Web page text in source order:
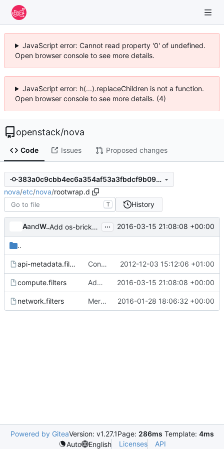
JavaScript error: Cannot read property '0' of undefined.
Open browser console to see more details.
JavaScript error: h(...).replaceChildren is not a function.
Open browser console to see more details. (4)
openstack/nova
Code Issues Proposed changes
383a0c9cbb4ec6a354af53a3fbdcf9b09fe03881
nova/etc/nova/rootwrap.d
T History
Angus Lees
and Walter A. Boring IV (hemna) Add os-brick rootwrap filter for privsep ... 2016-03-15 21:08:08 +00:00
..
api-metadata.filters Configurable exec_dirs to find rootwrap commands 2012-12-03 15:12:06 +01:00
compute.filters Add os-brick rootwrap filter for privsep 2016-03-15 21:08:08 +00:00
network.filters Merge "Remove mm-ctl from network.filters" 2016-01-28 18:06:32 +00:00
Powered by GiteaVersion: v1.27.1Page: 286ms Template: 4ms
Auto
English Licenses API